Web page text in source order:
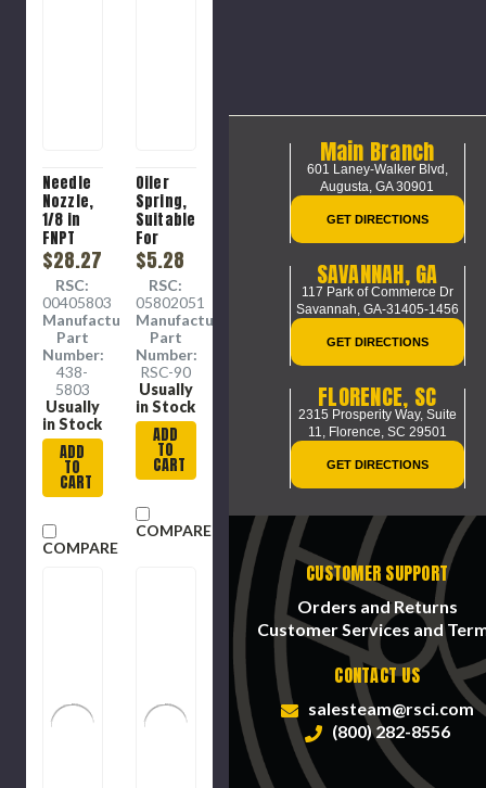
Needle
Nozzle,
1/8 in
FNPT
Thread,
1-3/4 in
Lg
$28.27
RSC:
00405803
Manufacture
Part
Number:
438-
5803
Usually
in Stock
ADD
TO
CART
COMPARE
Oiler
Spring,
Suitable
For
Model
202,
205
Oilers
$5.28
RSC:
05802051
Manufacture
Part
Number:
RSC-90
Usually
in Stock
ADD
TO
CART
COMPARE
Main Branch
601 Laney-Walker Blvd,
Augusta, GA 30901
GET DIRECTIONS
SAVANNAH, GA
117 Park of Commerce Dr
Savannah, GA-31405-1456
GET DIRECTIONS
FLORENCE, SC
2315 Prosperity Way, Suite
11, Florence, SC 29501
GET DIRECTIONS
CUSTOMER SUPPORT
Orders and Returns
Customer Services and
CONTACT US
salesteam@rsci.com
(800) 282-8556